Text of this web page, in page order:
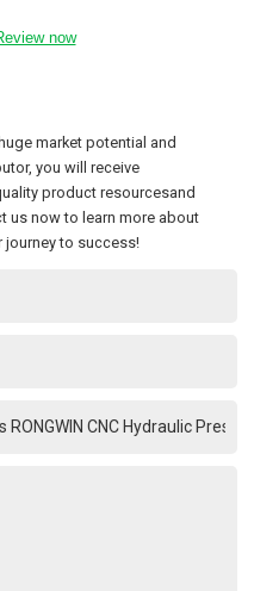
now
market potential and
you will receive
product resourcesand
us now to learn more about
to success!